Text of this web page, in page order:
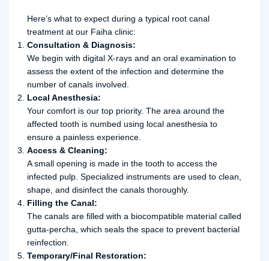
Here’s what to expect during a typical root canal
treatment at our Faiha clinic:
Consultation & Diagnosis:
We begin with digital X-rays and an oral examination to
assess the extent of the infection and determine the
number of canals involved.
Local Anesthesia:
Your comfort is our top priority. The area around the
affected tooth is numbed using local anesthesia to
ensure a painless experience.
Access & Cleaning:
A small opening is made in the tooth to access the
infected pulp. Specialized instruments are used to clean,
shape, and disinfect the canals thoroughly.
Filling the Canal:
The canals are filled with a biocompatible material called
gutta-percha, which seals the space to prevent bacterial
reinfection.
Temporary/Final Restoration: